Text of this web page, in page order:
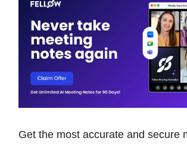
Get the most accurate and secure